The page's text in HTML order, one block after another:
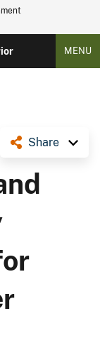
MENU
Share